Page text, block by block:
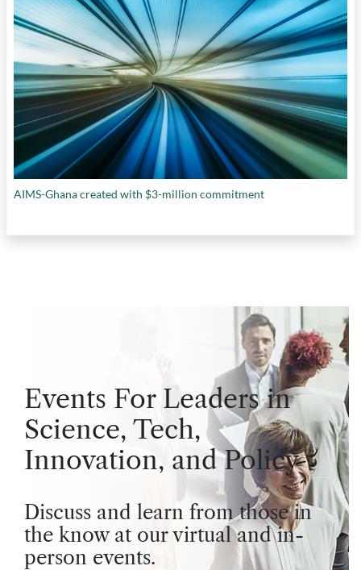
AIMS-Ghana created with $3-million commitment
Events For Leaders in
Science, Tech,
Innovation, and Policy
Discuss and learn from those in
the know at our virtual and in-
person events.